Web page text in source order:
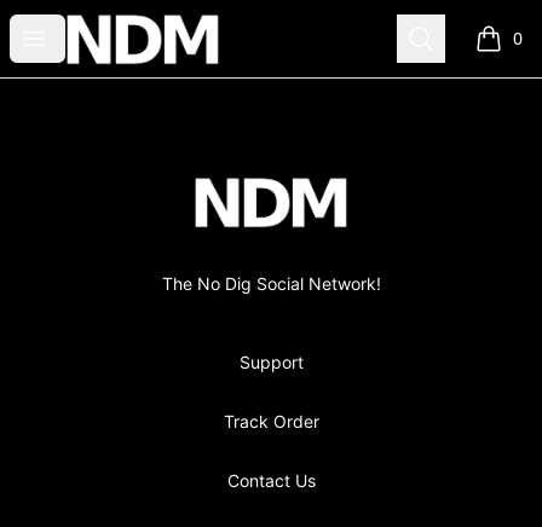
Open menu
no-dig Search 0
items
no-dig
The No Dig Social Network!
Support
Track Order
Contact Us